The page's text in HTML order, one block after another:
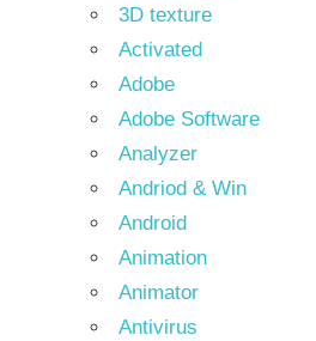
3D texture
Activated
Adobe
Adobe Software
Analyzer
Andriod & Win
Android
Animation
Animator
Antivirus